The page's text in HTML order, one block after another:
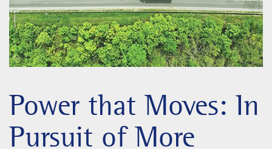
Power that Moves: In
Pursuit of More